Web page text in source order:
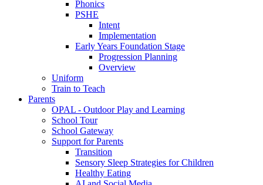
Phonics
PSHE
Intent
Implementation
Early Years Foundation Stage
Progression Planning
Overview
Uniform
Train to Teach
Parents
OPAL - Outdoor Play and Learning
School Tour
School Gateway
Support for Parents
Transition
Sensory Sleep Strategies for Children
Healthy Eating